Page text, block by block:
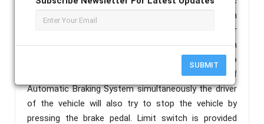
SUBMIT
braking system uses the Infrared Sensor (IR) which
senses the vehicles which come in front of our
system and which may be a cause for accident. Then
sensor gives feedback to the engine through relay to
stop the working of engine. During the working of
Automatic Braking System simultaneously the driver
of the vehicle will also try to stop the vehicle by
pressing the brake pedal. Limit switch is provided